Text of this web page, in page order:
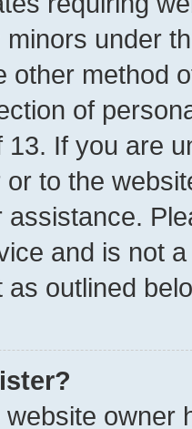
under
other method
of
13. If you are
to the
assistance.
and is not
outlined
owner